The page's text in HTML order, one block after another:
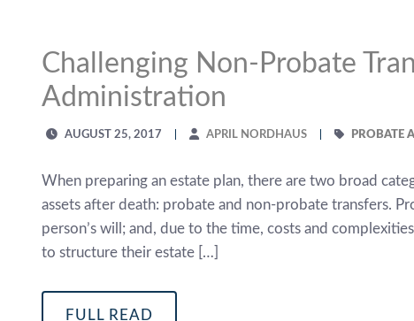
Challenging Non-Probate
Administration
AUGUST 25, 2017 APRIL NORDHAUS PROBATE
When preparing an estate plan, there are two broad
assets after death: probate and non-probate transfers.
person’s will; and, due to the time, costs and
to structure their estate […]
FULL READ